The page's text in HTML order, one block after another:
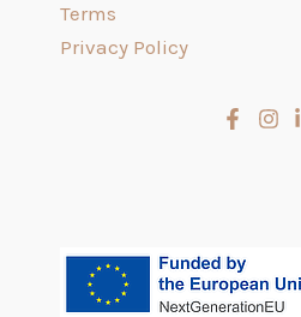
Terms
Privacy Policy